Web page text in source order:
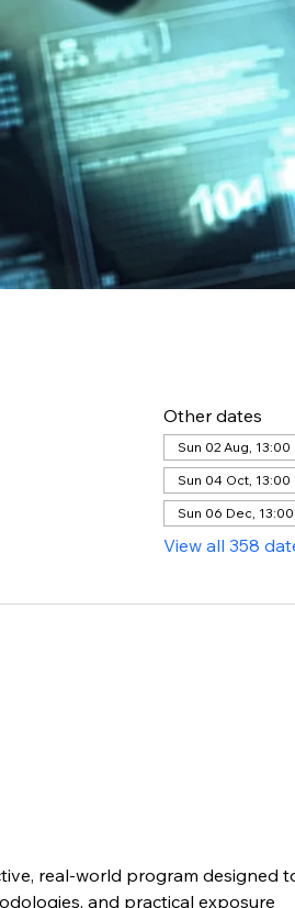
Other dates
Sun 02 Aug, 13:00
Sun 04 Oct, 13:00
Sun 06 Dec, 13:00
View all 358
real-world program designed
and practical exposure